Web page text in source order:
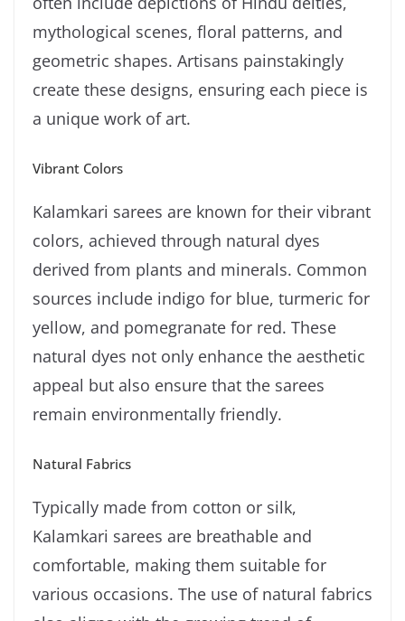
mythological scenes, floral patterns, and
geometric shapes. Artisans painstakingly
create these designs, ensuring each piece is
a unique work of art.
Vibrant Colors
Kalamkari sarees are known for their vibrant
colors, achieved through natural dyes
derived from plants and minerals. Common
sources include indigo for blue, turmeric for
yellow, and pomegranate for red. These
natural dyes not only enhance the aesthetic
appeal but also ensure that the sarees
remain environmentally friendly.
Natural Fabrics
Typically made from cotton or silk,
Kalamkari sarees are breathable and
comfortable, making them suitable for
various occasions. The use of natural fabrics